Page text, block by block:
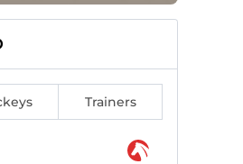
Trainers